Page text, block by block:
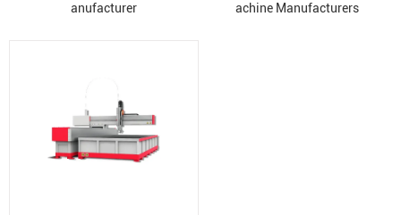
anufacturer
achine Manufacturers